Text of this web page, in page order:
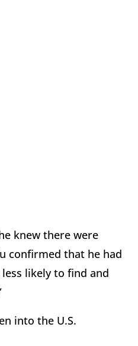
knew there were
confirmed that he had
likely to find and
into the U.S.